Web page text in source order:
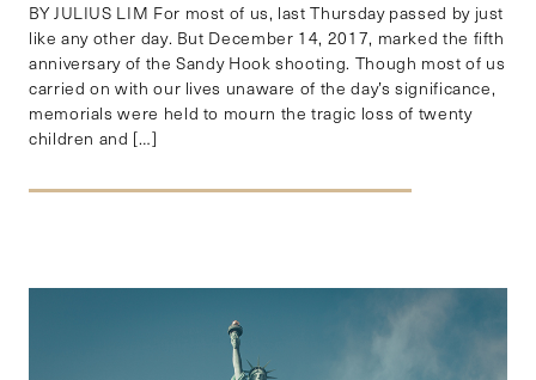
BY JULIUS LIM For most of us, last Thursday passed by just
like any other day. But December 14, 2017, marked the fifth
anniversary of the Sandy Hook shooting. Though most of us
carried on with our lives unaware of the day’s significance,
memorials were held to mourn the tragic loss of twenty
children and […]